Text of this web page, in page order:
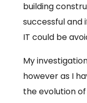
building
successful and
IT could be
My
however as I
the evolution